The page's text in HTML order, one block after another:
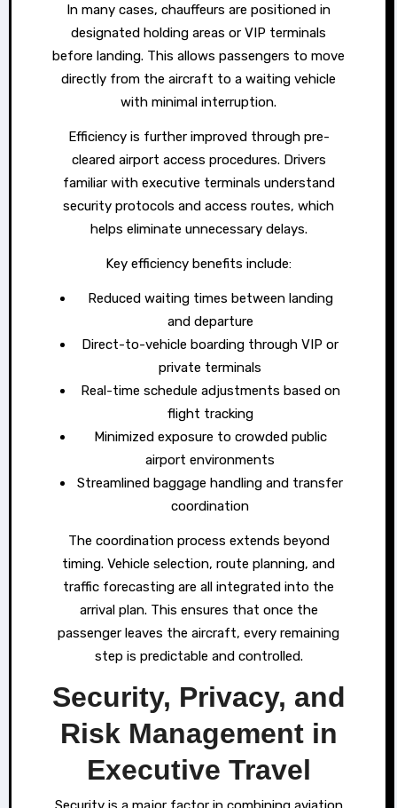
In many cases, chauffeurs are positioned in
designated holding areas or VIP terminals
before landing. This allows passengers to move
directly from the aircraft to a waiting vehicle
with minimal interruption.
Efficiency is further improved through pre-
cleared airport access procedures. Drivers
familiar with executive terminals understand
security protocols and access routes, which
helps eliminate unnecessary delays.
Key efficiency benefits include:
Reduced waiting times between landing
and departure
Direct-to-vehicle boarding through VIP or
private terminals
Real-time schedule adjustments based on
flight tracking
Minimized exposure to crowded public
airport environments
Streamlined baggage handling and transfer
coordination
The coordination process extends beyond
timing. Vehicle selection, route planning, and
traffic forecasting are all integrated into the
arrival plan. This ensures that once the
passenger leaves the aircraft, every remaining
step is predictable and controlled.
Security, Privacy, and
Risk Management in
Executive Travel